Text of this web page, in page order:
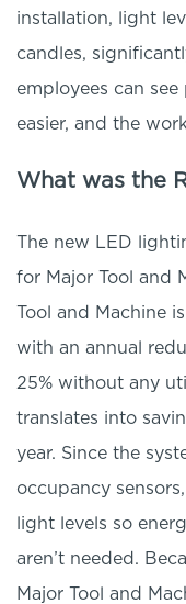
installation, light
candles,
employees can
easier, and the
What was the
The new LED
for Major Tool and
Tool and Machine
with an annual
25% without any
translates into
year. Since the
occupancy
light levels so
aren’t needed.
Major Tool and